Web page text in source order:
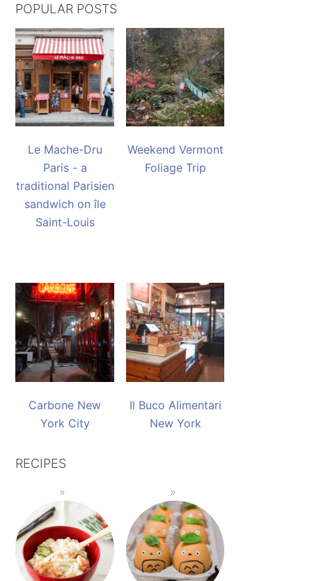
POPULAR POSTS
Le Mache-Dru
Paris - a
traditional Parisien
sandwich on île
Saint-Louis
Weekend Vermont
Foliage Trip
Carbone New
York City
Il Buco Alimentari
New York
RECIPES